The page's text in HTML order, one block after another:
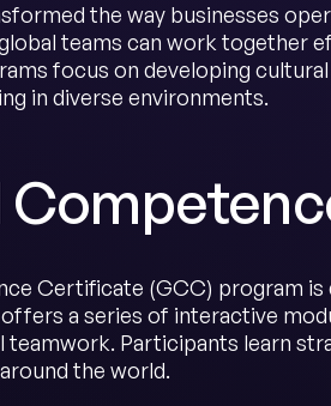
the way businesses
teams can work together
focus on developing
in diverse environments.
Certificate (GCC) program
a series of interactive
teamwork. Participants learn
the world.